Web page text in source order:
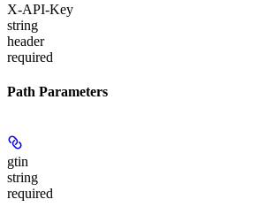
X-API-Key
string
header
required
Path Parameters
gtin
string
required